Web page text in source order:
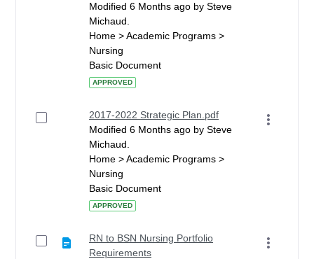
Modified 6 Months ago by Steve
Michaud.
Home > Academic Programs >
Nursing
Basic Document
APPROVED
2017-2022 Strategic Plan.pdf
Modified 6 Months ago by Steve
Michaud.
Home > Academic Programs >
Nursing
Basic Document
APPROVED
RN to BSN Nursing Portfolio
Requirements